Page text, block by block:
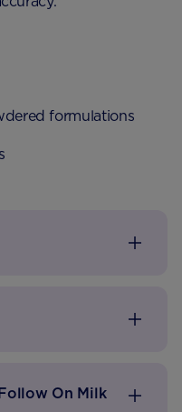
formulations
On Milk